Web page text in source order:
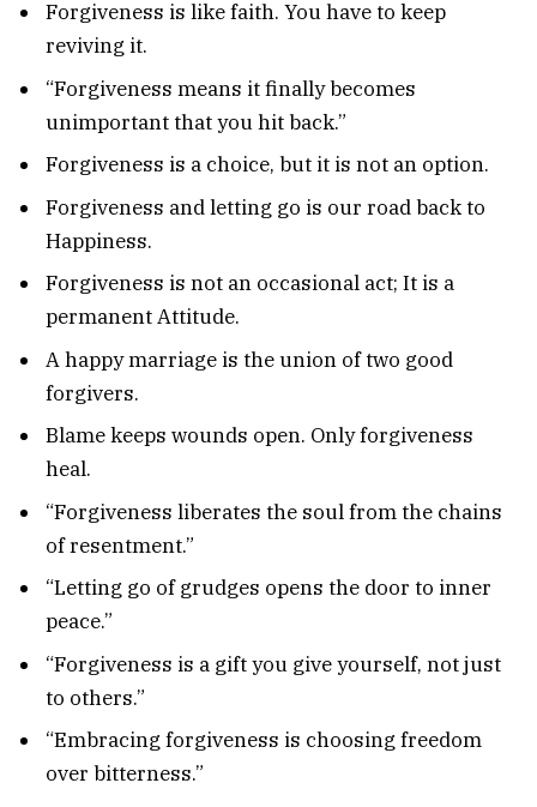
Forgiveness is like faith. You have to keep
reviving it.
“Forgiveness means it finally becomes
unimportant that you hit back.”
Forgiveness is a choice, but it is not an option.
Forgiveness and letting go is our road back to
Happiness.
Forgiveness is not an occasional act; It is a
permanent Attitude.
A happy marriage is the union of two good
forgivers.
Blame keeps wounds open. Only forgiveness
heal.
“Forgiveness liberates the soul from the chains
of resentment.”
“Letting go of grudges opens the door to inner
peace.”
“Forgiveness is a gift you give yourself, not just
to others.”
“Embracing forgiveness is choosing freedom
over bitterness.”